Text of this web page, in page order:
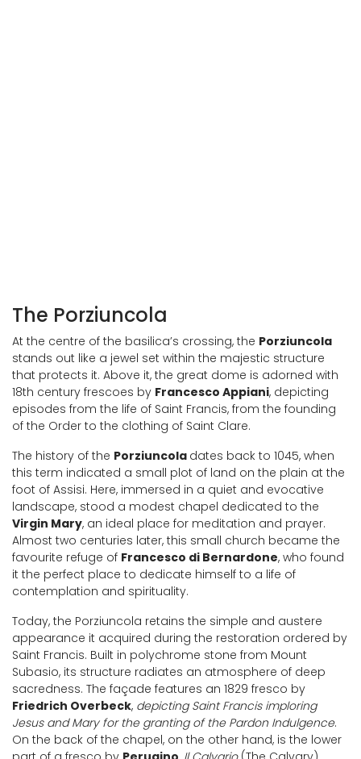
The Porziuncola
At the centre of the basilica’s crossing, the Porziuncola
stands out like a jewel set within the majestic structure
that protects it. Above it, the great dome is adorned with
18th century frescoes by Francesco Appiani, depicting
episodes from the life of Saint Francis, from the founding
of the Order to the clothing of Saint Clare.
The history of the Porziuncola dates back to 1045, when
this term indicated a small plot of land on the plain at the
foot of Assisi. Here, immersed in a quiet and evocative
landscape, stood a modest chapel dedicated to the
Virgin Mary, an ideal place for meditation and prayer.
Almost two centuries later, this small church became the
favourite refuge of Francesco di Bernardone, who found
it the perfect place to dedicate himself to a life of
contemplation and spirituality.
Today, the Porziuncola retains the simple and austere
appearance it acquired during the restoration ordered by
Saint Francis. Built in polychrome stone from Mount
Subasio, its structure radiates an atmosphere of deep
sacredness. The façade features an 1829 fresco by
Friedrich Overbeck, depicting Saint Francis imploring
Jesus and Mary for the granting of the Pardon Indulgence.
On the back of the chapel, on the other hand, is the lower